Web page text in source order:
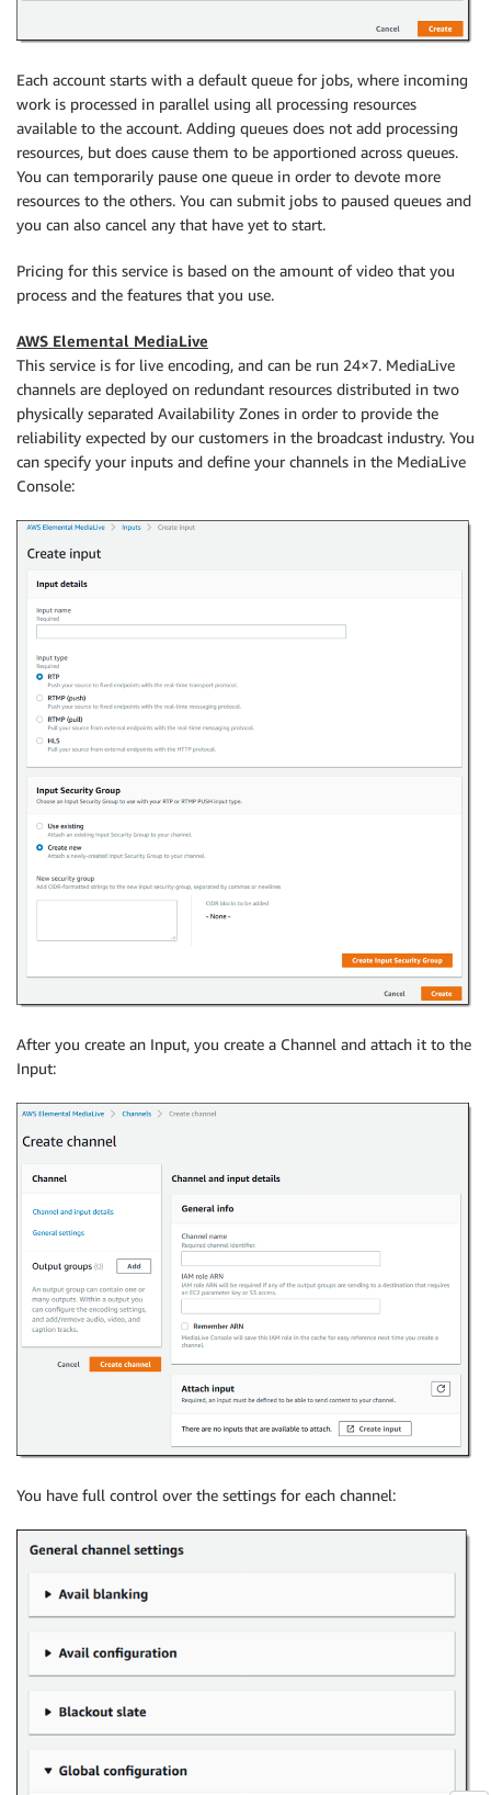
Each account starts with a default queue for jobs, where incoming
work is processed in parallel using all processing resources
available to the account. Adding queues does not add processing
resources, but does cause them to be apportioned across queues.
You can temporarily pause one queue in order to devote more
resources to the others. You can submit jobs to paused queues and
you can also cancel any that have yet to start.
Pricing for this service is based on the amount of video that you
process and the features that you use.
AWS Elemental MediaLive
This service is for live encoding, and can be run 24×7. MediaLive
channels are deployed on redundant resources distributed in two
physically separated Availability Zones in order to provide the
reliability expected by our customers in the broadcast industry. You
can specify your inputs and define your channels in the MediaLive
Console:
After you create an Input, you create a Channel and attach it to the
Input:
You have full control over the settings for each channel: